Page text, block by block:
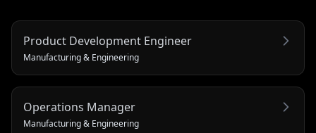
Product Development Engineer
Manufacturing & Engineering
Operations Manager
Manufacturing & Engineering